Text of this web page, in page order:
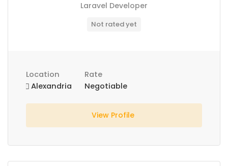
Laravel Developer
Not rated yet
Location
Alexandria
Rate
Negotiable
View Profile